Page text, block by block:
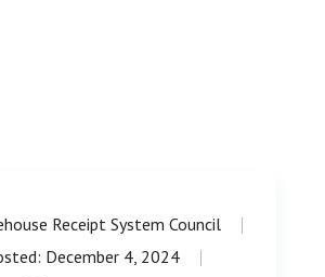
Receipt System Council
December 4, 2024